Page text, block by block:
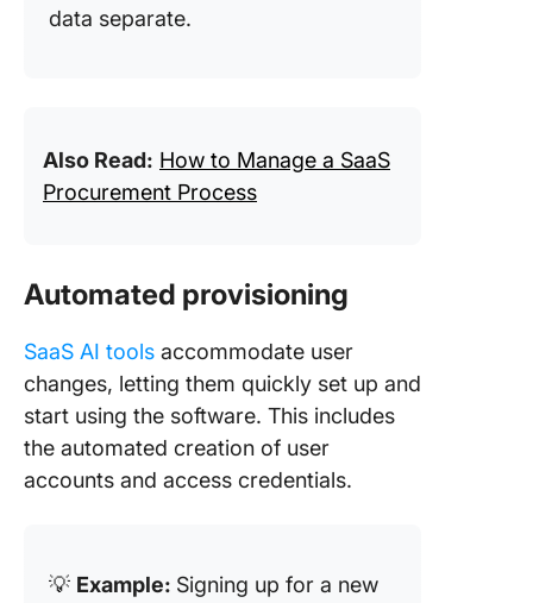
data separate.
Also Read: How to Manage a SaaS
Procurement Process
Automated provisioning
SaaS AI tools accommodate user
changes, letting them quickly set up and
start using the software. This includes
the automated creation of user
accounts and access credentials.
💡 Example: Signing up for a new